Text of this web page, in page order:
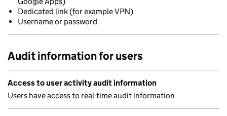
Dedicated link (for example VPN)
Username or password
Audit information for users
Access to user activity audit information
Users have access to real-time audit information